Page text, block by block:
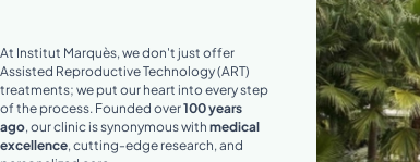
At Institut Marquès, we don't just offer
Assisted Reproductive Technology (ART)
treatments; we put our heart into every step
of the process. Founded over100 years
ago, our clinic is synonymous with medical
excellence, cutting-edge research, and